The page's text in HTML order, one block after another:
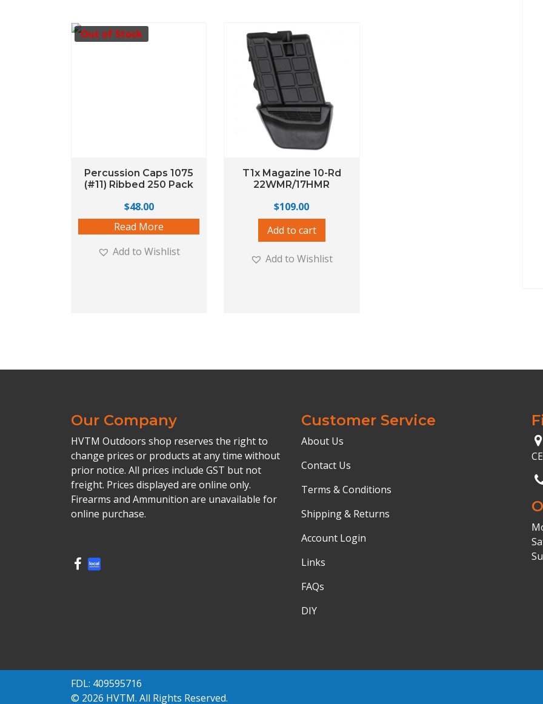
Out of Stock
Percussion Caps 1075
(#11) Ribbed 250 Pack
$48.00
Read More
Add to Wishlist
T1x Magazine 10-Rd
22WMR/17HMR
$109.00
Add to cart
Add to Wishlist
Our Company
HVTM Outdoors shop reserves the right to
change prices or products at any time without
prior notice. All prices include GST but not
freight. Prices displayed are online only.
Firearms and Ammunition are unavailable for
online purchase.
Customer Service
About Us
Contact Us
Terms & Conditions
Shipping & Returns
Account Login
Links
FAQs
DIY
FDL: 409595716
© 2026 HVTM. All Rights Reserved.